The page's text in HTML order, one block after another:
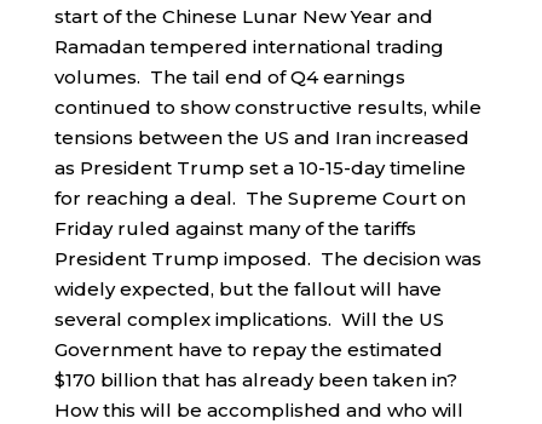
start of the Chinese Lunar New Year and
Ramadan tempered international trading
volumes. The tail end of Q4 earnings
continued to show constructive results, while
tensions between the US and Iran increased
as President Trump set a 10-15-day timeline
for reaching a deal. The Supreme Court on
Friday ruled against many of the tariffs
President Trump imposed. The decision was
widely expected, but the fallout will have
several complex implications. Will the US
Government have to repay the estimated
$170 billion that has already been taken in?
How this will be accomplished and who will